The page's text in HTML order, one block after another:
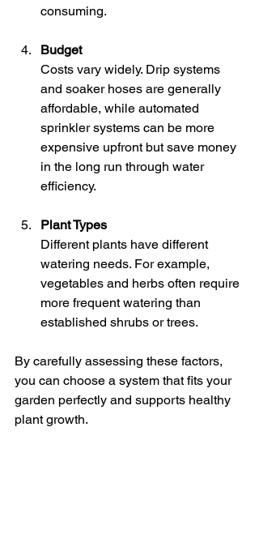
consuming.
Budget
Costs vary widely. Drip systems
and soaker hoses are generally
affordable, while automated
sprinkler systems can be more
expensive upfront but save money
in the long run through water
efficiency.
Plant Types
Different plants have different
watering needs. For example,
vegetables and herbs often require
more frequent watering than
established shrubs or trees.
By carefully assessing these factors,
you can choose a system that fits your
garden perfectly and supports healthy
plant growth.